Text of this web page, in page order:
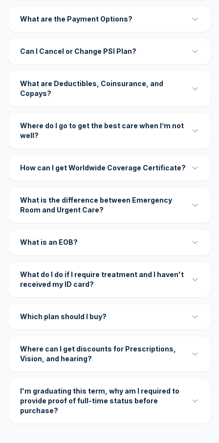
What are the Payment Options?
Can I Cancel or Change PSI Plan?
What are Deductibles, Coinsurance, and
Copays?
Where do I go to get the best care when I’m not
well?
How can I get Worldwide Coverage Certificate?
What is the difference between Emergency
Room and Urgent Care?
What is an EOB?
What do I do if I require treatment and I haven't
received my ID card?
Which plan should I buy?
Where can I get discounts for Prescriptions,
Vision, and hearing?
I'm graduating this term, why am I required to
provide proof of full-time status before
purchase?